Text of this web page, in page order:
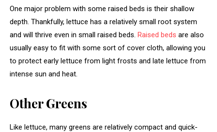
One major problem with some raised beds is their shallow
depth. Thankfully, lettuce has a relatively small root system
and will thrive even in small raised beds. Raised beds are also
usually easy to fit with some sort of cover cloth, allowing you
to protect early lettuce from light frosts and late lettuce from
intense sun and heat.
Other Greens
Like lettuce, many greens are relatively compact and quick-